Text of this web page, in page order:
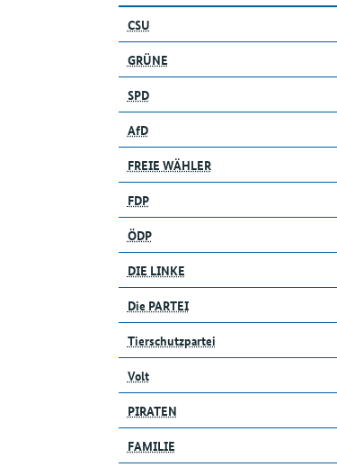
CSU
GRÜNE
SPD
AfD
FREIE WÄHLER
FDP
ÖDP
DIE LINKE
Die PARTEI
Tierschutzpartei
Volt
PIRATEN
FAMILIE